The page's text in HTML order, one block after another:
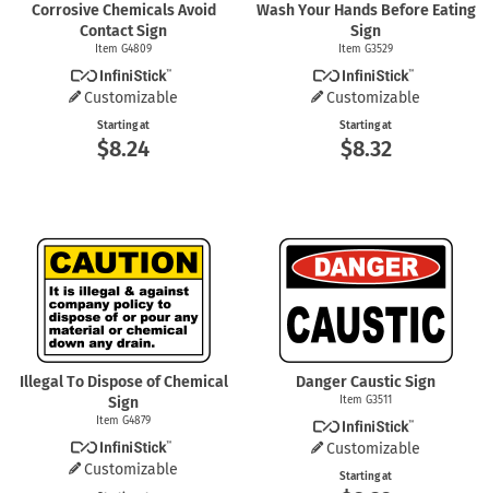
Corrosive Chemicals Avoid
Contact Sign
Item G4809
Customizable
Starting at
$8.24
Wash Your Hands Before Eating
Sign
Item G3529
Customizable
Starting at
$8.32
Illegal To Dispose of Chemical
Sign
Item G4879
Customizable
Danger Caustic Sign
Item G3511
Customizable
Starting at